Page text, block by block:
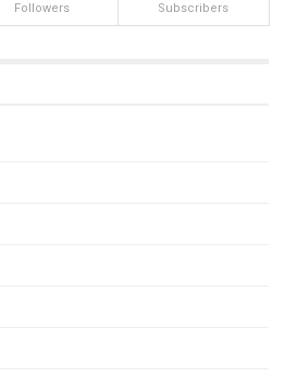
Followers Subscribers